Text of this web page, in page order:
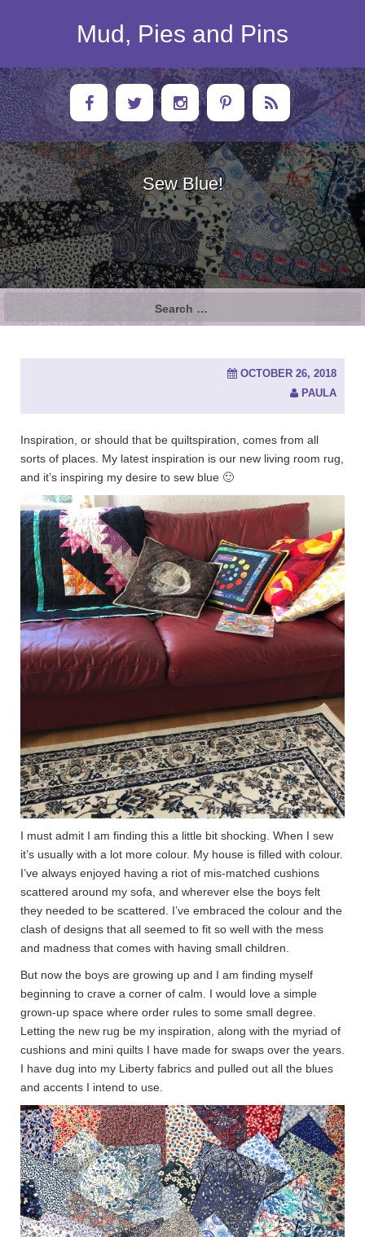
Mud, Pies and Pins
Sew Blue!
OCTOBER 26, 2018
PAULA
Inspiration, or should that be quiltspiration, comes from all
sorts of places. My latest inspiration is our new living room rug,
and it’s inspiring my desire to sew blue 🙂
I must admit I am finding this a little bit shocking. When I sew
it’s usually with a lot more colour. My house is filled with colour.
I’ve always enjoyed having a riot of mis-matched cushions
scattered around my sofa, and wherever else the boys felt
they needed to be scattered. I’ve embraced the colour and the
clash of designs that all seemed to fit so well with the mess
and madness that comes with having small children.
But now the boys are growing up and I am finding myself
beginning to crave a corner of calm. I would love a simple
grown-up space where order rules to some small degree.
Letting the new rug be my inspiration, along with the myriad of
cushions and mini quilts I have made for swaps over the years.
I have dug into my Liberty fabrics and pulled out all the blues
and accents I intend to use.